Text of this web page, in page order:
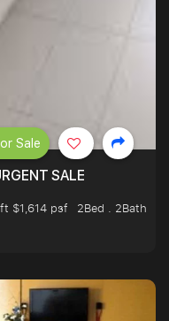
SALE
$1,614 psf
2Bed . 2Bath
Sale